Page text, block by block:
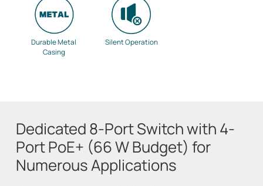
Durable Metal
Casing
Silent Operation
Dedicated 8-Port Switch with 4-
Port PoE+ (66 W Budget) for
Numerous Applications